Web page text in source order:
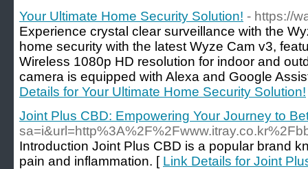
Your Ultimate Home Security Solution! - https://
Experience crystal clear surveillance with the
home security with the latest Wyze Cam v3,
Wireless 1080p HD resolution for indoor and
camera is equipped with Alexa and Google
Details for Your Ultimate Home Security Solution!
Joint Plus CBD: Empowering Your Journey to
Introduction Joint Plus CBD is a popular brand
pain and inflammation. [ Link Details for Joint